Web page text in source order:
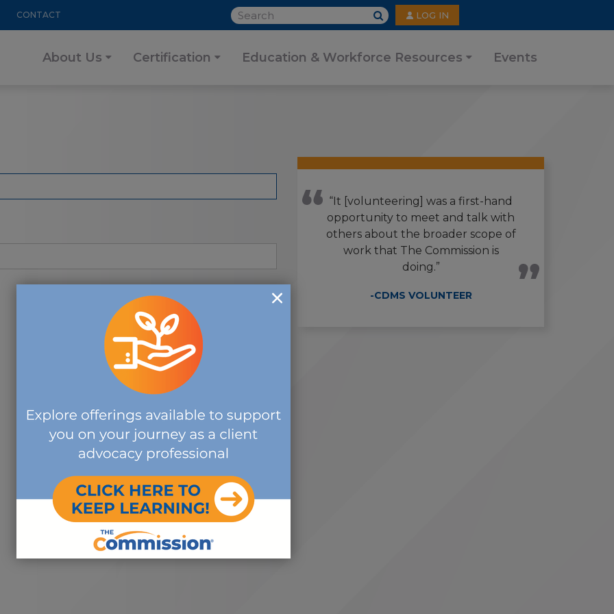
CONTACT SEARCH
User
account
menu
LOG IN
About Us Certification Education & Workforce Resources Events
“It [volunteering] was a first-hand
opportunity to meet and talk with
others about the broader scope of
work that The Commission is
doing.”
-CDMS VOLUNTEER